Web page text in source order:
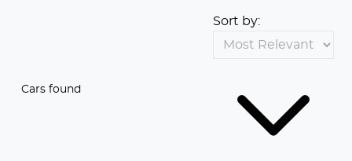
Cars found
Sort by: